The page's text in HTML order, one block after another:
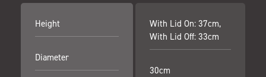
Height
Diameter
With Lid On: 37cm,
With Lid Off: 33cm
30cm